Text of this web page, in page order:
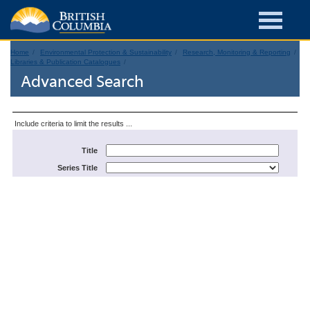
Home Environmental Protection & Sustainability
Research, Monitoring & Reporting
Libraries & Publication Catalogues
Advanced Search
Include criteria to limit the results ...
Title
Series Title